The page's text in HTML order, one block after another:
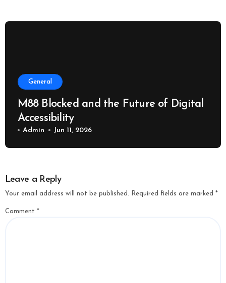
General
M88 Blocked and the Future of Digital
Accessibility
Admin Jun 11, 2026
Leave a Reply
Your email address will not be published. Required fields are marked *
Comment *